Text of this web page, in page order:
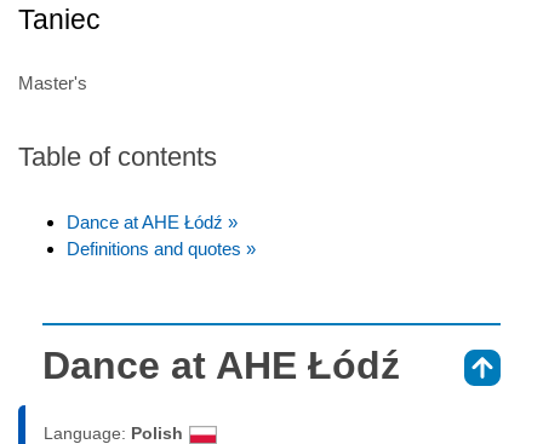
Taniec
Master's
Table of contents
Dance at AHE Łódź »
Definitions and quotes »
Dance at AHE Łódź
Language: Polish